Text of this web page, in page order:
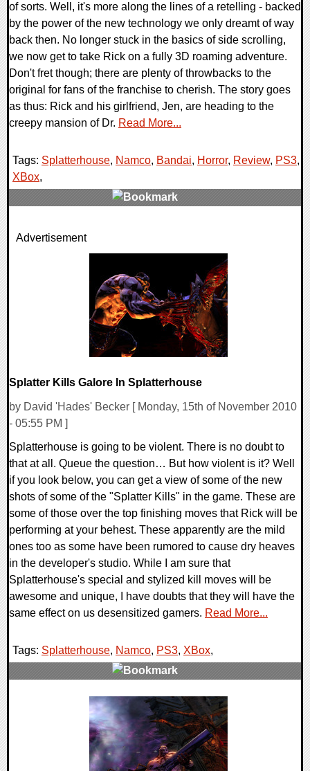
of sorts. Well, it's more along the lines of a retelling - backed
by the power of the new technology we only dreamt of way
back then. No longer stuck in the basics of side scrolling,
we now get to take Rick on a fully 3D roaming adventure.
Don't fret though; there are plenty of throwbacks to the
original for fans of the franchise to cherish. The story goes
as thus: Rick and his girlfriend, Jen, are heading to the
creepy mansion of Dr. Read More...
Tags: Splatterhouse, Namco, Bandai, Horror, Review, PS3,
XBox,
0 Comments
Advertisement
Splatter Kills Galore In Splatterhouse
by David 'Hades' Becker [ Monday, 15th of November 2010
- 05:55 PM ]
Splatterhouse is going to be violent. There is no doubt to
that at all. Queue the question… But how violent is it? Well
if you look below, you can get a view of some of the new
shots of some of the "Splatter Kills" in the game. These are
some of those over the top finishing moves that Rick will be
performing at your behest. These apparently are the mild
ones too as some have been rumored to cause dry heaves
in the developer's studio. While I am sure that
Splatterhouse's special and stylized kill moves will be
awesome and unique, I have doubts that they will have the
same effect on us desensitized gamers. Read More...
Tags: Splatterhouse, Namco, PS3, XBox,